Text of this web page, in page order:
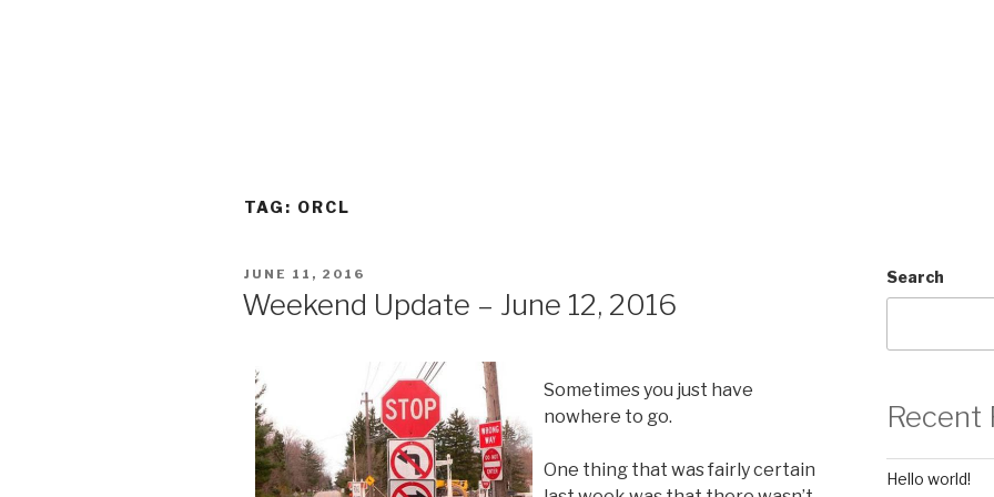
TAG: ORCL
POSTED
JUNE 11, 2016
Weekend Update – June 12, 2016
Sometimes you just have
nowhere to go.
One thing that was fairly certain
Search
Recent
Hello world!